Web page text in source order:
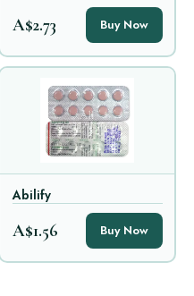
A$2.73 Buy Now
Abilify
A$1.56 Buy Now